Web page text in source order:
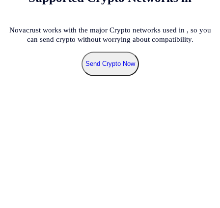
Novacrust works with the major Crypto networks used in , so you
can send crypto without worrying about compatibility.
Send Crypto Now